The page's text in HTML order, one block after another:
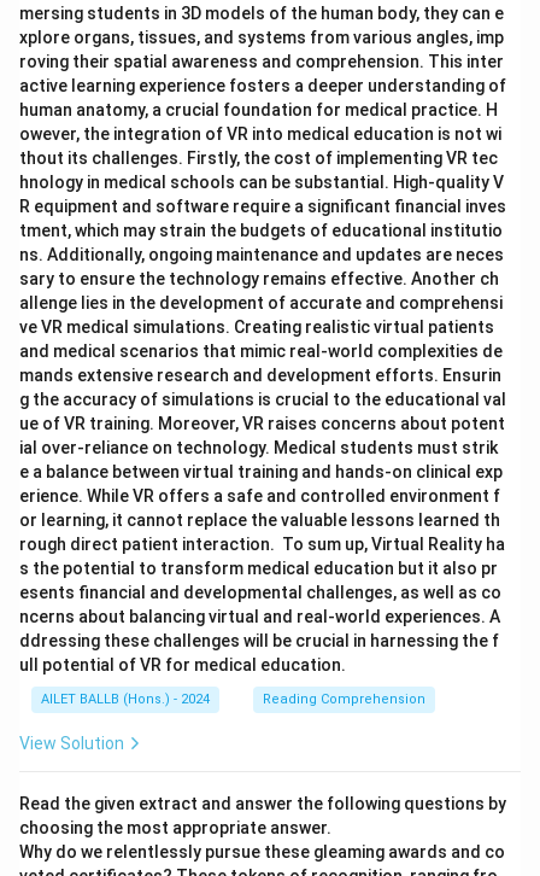
mersing students in 3D models of the human body, they can e
xplore organs, tissues, and systems from various angles, imp
roving their spatial awareness and comprehension. This inter
active learning experience fosters a deeper understanding of
human anatomy, a crucial foundation for medical practice. H
owever, the integration of VR into medical education is not wi
thout its challenges. Firstly, the cost of implementing VR tec
hnology in medical schools can be substantial. High-quality V
R equipment and software require a significant financial inves
tment, which may strain the budgets of educational institutio
ns. Additionally, ongoing maintenance and updates are neces
sary to ensure the technology remains effective. Another ch
allenge lies in the development of accurate and comprehensi
ve VR medical simulations. Creating realistic virtual patients
and medical scenarios that mimic real-world complexities de
mands extensive research and development efforts. Ensurin
g the accuracy of simulations is crucial to the educational val
ue of VR training. Moreover, VR raises concerns about potent
ial over-reliance on technology. Medical students must strik
e a balance between virtual training and hands-on clinical exp
erience. While VR offers a safe and controlled environment f
or learning, it cannot replace the valuable lessons learned th
rough direct patient interaction. To sum up, Virtual Reality ha
s the potential to transform medical education but it also pr
esents financial and developmental challenges, as well as co
ncerns about balancing virtual and real-world experiences. A
ddressing these challenges will be crucial in harnessing the f
ull potential of VR for medical education.
AILET BALLB (Hons.) - 2024 Reading Comprehension
View Solution
Read the given extract and answer the following questions by
choosing the most appropriate answer.
Why do we relentlessly pursue these gleaming awards and co